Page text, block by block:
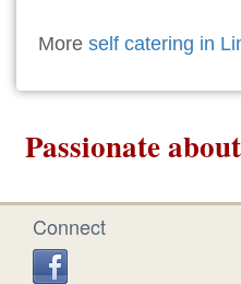
More self catering in
Passionate
Connect